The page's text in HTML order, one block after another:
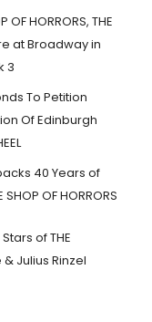
OF HORRORS, THE
at Broadway in
3
To Petition
Of Edinburgh
40 Years of
OF HORRORS
of THE
& Julius Rinzel